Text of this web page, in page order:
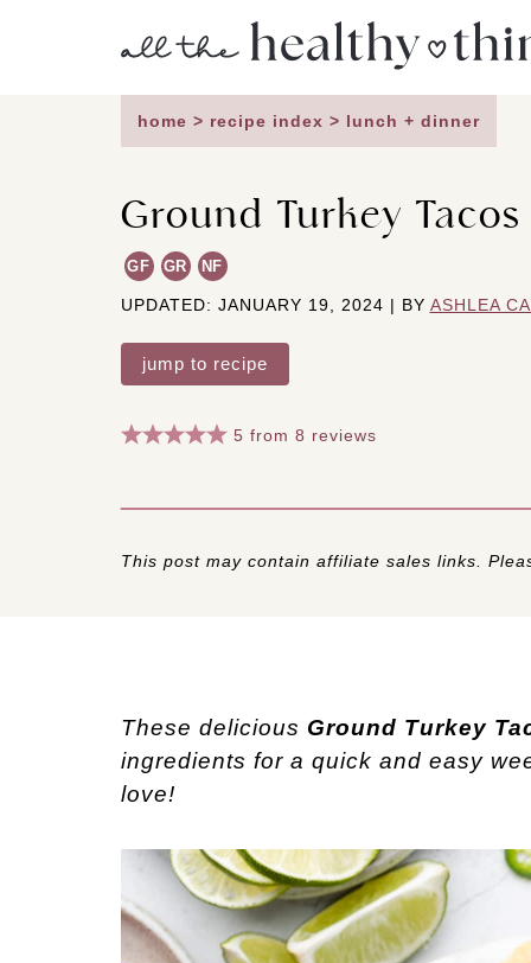
home > recipe index > lunch + dinner
Ground Turkey Tacos
GF GR NF
UPDATED: JANUARY 19, 2024 | BY ASHLEA
jump to recipe
5 from8 reviews
This post may contain affiliate sales links.
These delicious Ground Turkey
ingredients for a quick and easy
love!